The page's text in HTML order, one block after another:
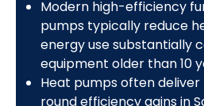
Modern high-efficiency
pumps typically reduce
energy use substantially
equipment older than 10
Heat pumps often
round efficiency gains in